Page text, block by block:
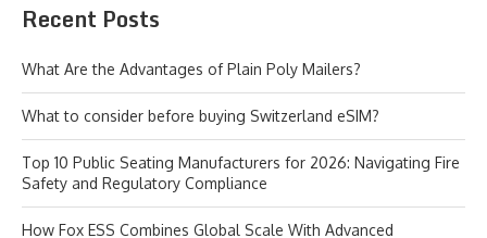
Recent Posts
What Are the Advantages of Plain Poly Mailers?
What to consider before buying Switzerland eSIM?
Top 10 Public Seating Manufacturers for 2026: Navigating Fire
Safety and Regulatory Compliance
How Fox ESS Combines Global Scale With Advanced